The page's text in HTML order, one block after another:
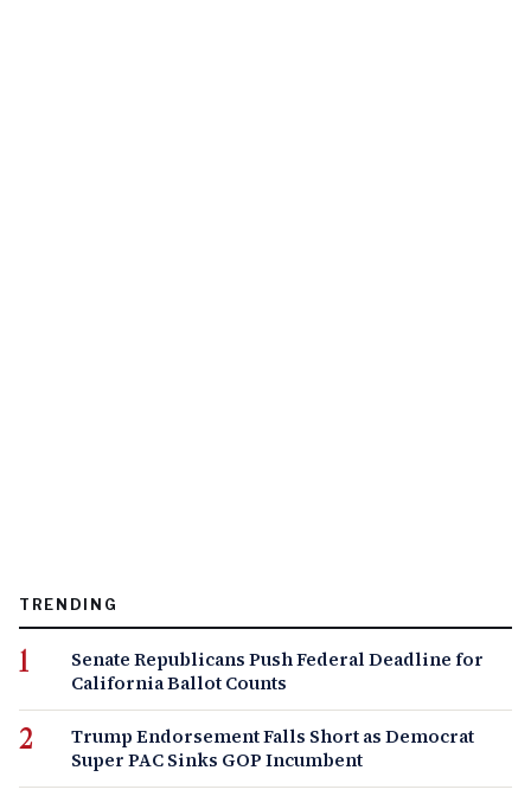
TRENDING
Senate Republicans Push Federal Deadline for
California Ballot Counts
Trump Endorsement Falls Short as Democrat
Super PAC Sinks GOP Incumbent